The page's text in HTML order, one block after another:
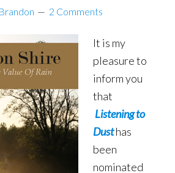
Brandon 2 Comments
It is my
pleasure to
inform you
that
Listening to
Dusthas
been
nominated